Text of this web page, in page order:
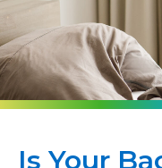
Is Your